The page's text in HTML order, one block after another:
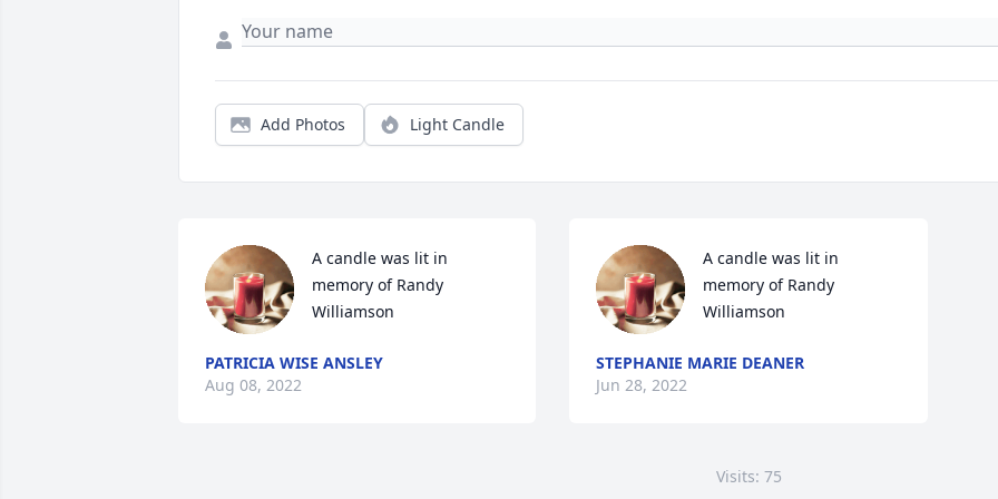
Add Photos Light Candle
A candle was lit in
memory of Randy
Williamson
PATRICIA WISE ANSLEY
Aug 08, 2022
A candle was lit in
memory of Randy
Williamson
STEPHANIE MARIE DEANER
Jun 28, 2022
Visits: 75